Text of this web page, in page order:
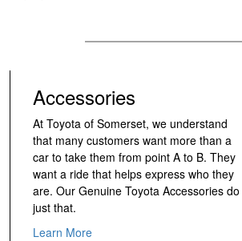
Accessories
At Toyota of Somerset, we understand
that many customers want more than a
car to take them from point A to B. They
want a ride that helps express who they
are. Our Genuine Toyota Accessories do
just that.
Learn More